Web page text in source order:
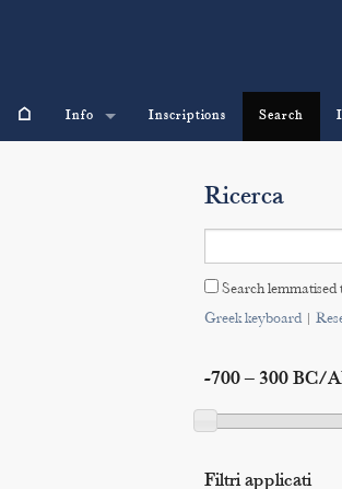
⌂ Info Inscriptions Search
Ricerca
Search lemmatised
Greek keyboard|
-700 – 300 BC/
Filtri applicati